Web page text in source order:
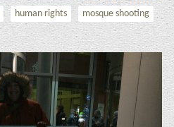
human rights
mosque shooting